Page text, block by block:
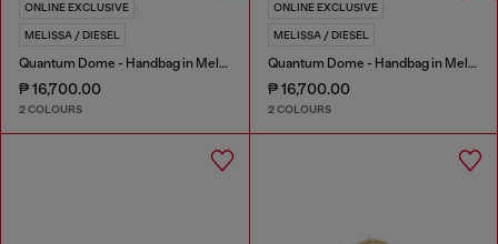
ONLINE EXCLUSIVE
MELISSA / DIESEL
Quantum Dome - Handbag in Melflex®
₱ 16,700.00
2 COLOURS
ONLINE EXCLUSIVE
MELISSA / DIESEL
Quantum Dome - Handbag in Melflex®
₱ 16,700.00
2 COLOURS